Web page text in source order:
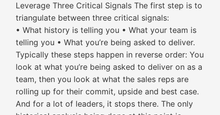
Leverage Three Critical Signals The first step is to
triangulate between three critical signals:
• What history is telling you • What your team is
telling you • What you’re being asked to deliver.
Typically these steps happen in reverse order: You
look at what you’re being asked to deliver on as a
team, then you look at what the sales reps are
rolling up for their commit, upside and best case.
And for a lot of leaders, it stops there. The only